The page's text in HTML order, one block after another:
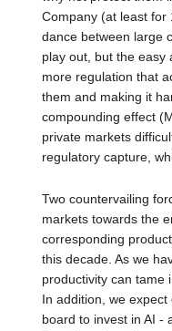
Company (at least for
dance between large
play out, but the easy
more regulation that
them and making it
compounding effect
private markets
regulatory capture,
Two countervailing
markets towards the
corresponding
this decade. As we
productivity can tame
In addition, we
board to invest in AI -